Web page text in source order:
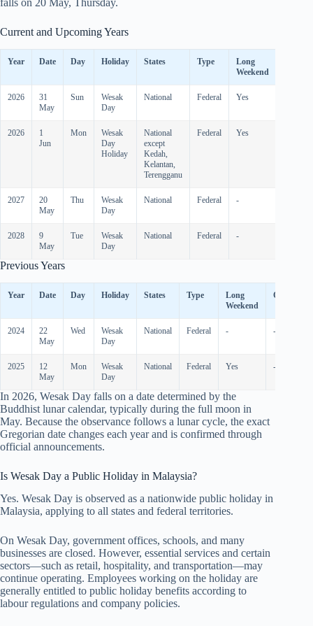
falls on 20 May, Thursday.
Current and Upcoming Years
Year Date Day Holiday States Type
Long
Weekend
2026
31
May
Sun
Wesak
Day
National Federal Yes
2026
1
Jun
Mon
Wesak
Day
Holiday
National
except
Kedah,
Kelantan,
Terengganu
Federal Yes
2027
20
May
Thu
Wesak
Day
National Federal -
2028
9
May
Tue
Wesak
Day
National Federal -
Previous Years
Year Date Day Holiday States Type
Long
Weekend
Observed
2024
22
May
Wed
Wesak
Day
National Federal - -
2025
12
May
Mon
Wesak
Day
National Federal Yes -
In 2026, Wesak Day falls on a date determined by the
Buddhist lunar calendar, typically during the full moon in
May. Because the observance follows a lunar cycle, the exact
Gregorian date changes each year and is confirmed through
official announcements.
Is Wesak Day a Public Holiday in Malaysia?
Yes. Wesak Day is observed as a nationwide public holiday in
Malaysia, applying to all states and federal territories.
On Wesak Day, government offices, schools, and many
businesses are closed. However, essential services and certain
sectors—such as retail, hospitality, and transportation—may
continue operating. Employees working on the holiday are
generally entitled to public holiday benefits according to
labour regulations and company policies.